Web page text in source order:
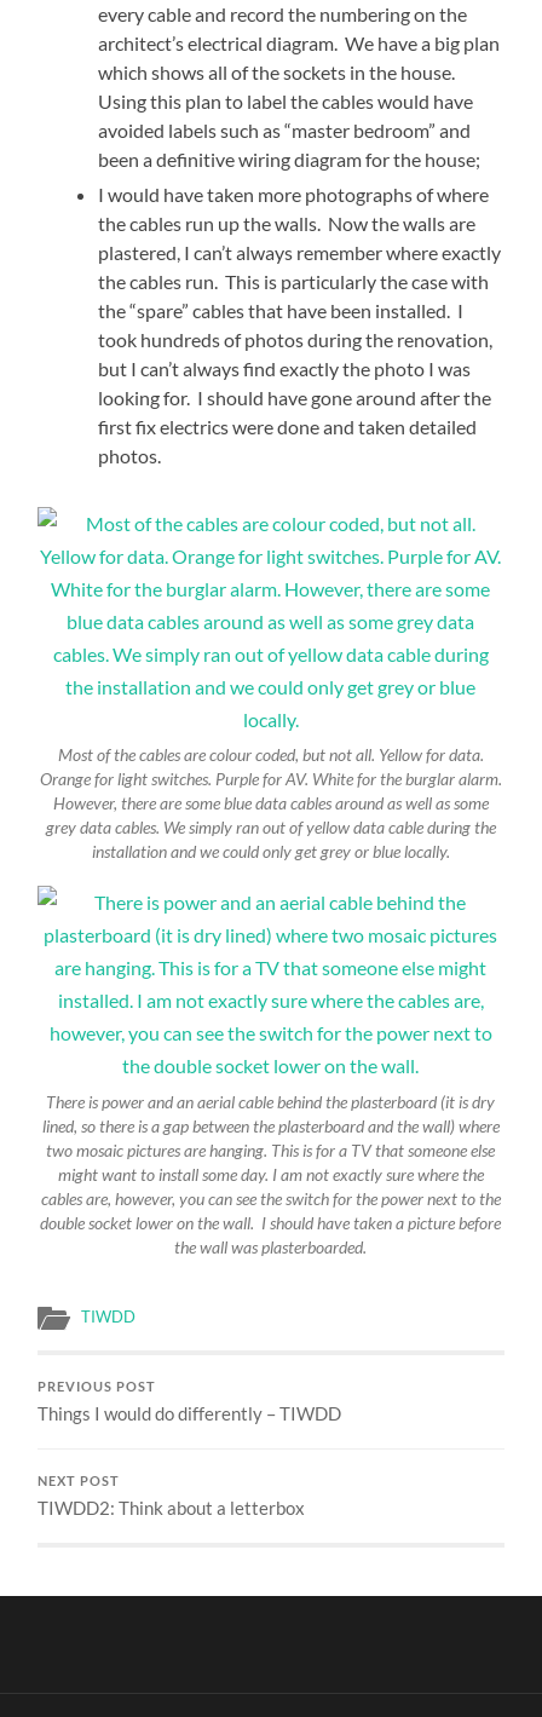
every cable and record the numbering on the
architect’s electrical diagram. We have a big plan
which shows all of the sockets in the house.
Using this plan to label the cables would have
avoided labels such as “master bedroom” and
been a definitive wiring diagram for the house;
I would have taken more photographs of where
the cables run up the walls. Now the walls are
plastered, I can’t always remember where exactly
the cables run. This is particularly the case with
the “spare” cables that have been installed. I
took hundreds of photos during the renovation,
but I can’t always find exactly the photo I was
looking for. I should have gone around after the
first fix electrics were done and taken detailed
photos.
Most of the cables are colour coded, but not all. Yellow for data.
Orange for light switches. Purple for AV. White for the burglar alarm.
However, there are some blue data cables around as well as some
grey data cables. We simply ran out of yellow data cable during the
installation and we could only get grey or blue locally.
There is power and an aerial cable behind the plasterboard (it is dry
lined, so there is a gap between the plasterboard and the wall) where
two mosaic pictures are hanging. This is for a TV that someone else
might want to install some day. I am not exactly sure where the
cables are, however, you can see the switch for the power next to the
double socket lower on the wall. I should have taken a picture before
the wall was plasterboarded.
TIWDD
PREVIOUS POST
Things I would do differently – TIWDD
NEXT POST
TIWDD2: Think about a letterbox